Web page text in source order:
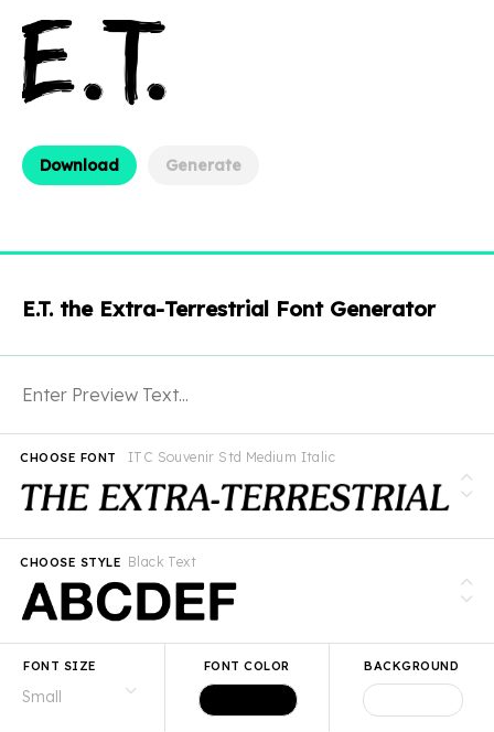
Download Generate
E.T. the Extra-Terrestrial Font Generator
ITC Souvenir Std Medium Italic
CHOOSE FONT
Black Text
CHOOSE STYLE
FONT SIZE FONT COLOR BACKGROUND